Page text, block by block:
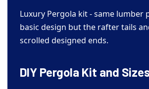
Luxury Pergola kit - same lumber
basic design but the rafter tails
scrolled designed ends.
DIY Pergola Kit and